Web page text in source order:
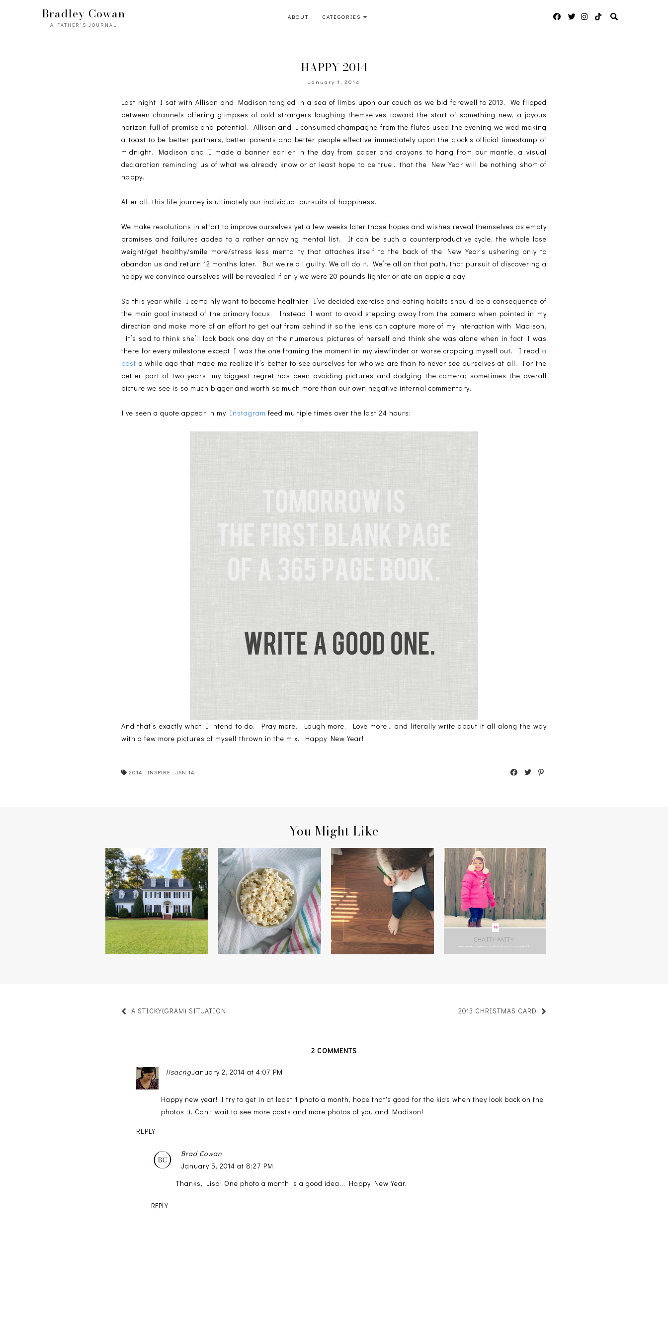
Bradley Cowan
A FATHER'S JOURNAL
ABOUT CATEGORIES
HAPPY 2014
January 1, 2014
Last night I sat with Allison and Madison tangled in a sea of limbs upon our couch as we bid farewell to 2013. We flipped
between channels offering glimpses of cold strangers laughing themselves toward the start of something new, a joyous
horizon full of promise and potential. Allison and I consumed champagne from the flutes used the evening we wed making
a toast to be better partners, better parents and better people effective immediately upon the clock’s official timestamp of
midnight. Madison and I made a banner earlier in the day from paper and crayons to hang from our mantle, a visual
declaration reminding us of what we already know or at least hope to be true… that the New Year will be nothing short of
happy.
After all, this life journey is ultimately our individual pursuits of happiness.
We make resolutions in effort to improve ourselves yet a few weeks later those hopes and wishes reveal themselves as empty
promises and failures added to a rather annoying mental list. It can be such a counterproductive cycle, the whole lose
weight/get healthy/smile more/stress less mentality that attaches itself to the back of the New Year’s ushering only to
abandon us and return 12 months later. But we’re all guilty. We all do it. We’re all on that path, that pursuit of discovering a
happy we convince ourselves will be revealed if only we were 20 pounds lighter or ate an apple a day.
So this year while I certainly want to become healthier, I’ve decided exercise and eating habits should be a consequence of
the main goal instead of the primary focus. Instead I want to avoid stepping away from the camera when pointed in my
direction and make more of an effort to get out from behind it so the lens can capture more of my interaction with Madison.
It’s sad to think she’ll look back one day at the numerous pictures of herself and think she was alone when in fact I was
there for every milestone except I was the one framing the moment in my viewfinder or worse cropping myself out. I read a
post a while ago that made me realize it’s better to see ourselves for who we are than to never see ourselves at all. For the
better part of two years, my biggest regret has been avoiding pictures and dodging the camera; sometimes the overall
picture we see is so much bigger and worth so much more than our own negative internal commentary.
I’ve seen a quote appear in my Instagram feed multiple times over the last 24 hours:
And that’s exactly what I intend to do. Pray more. Laugh more. Love more… and literally write about it all along the way
with a few more pictures of myself thrown in the mix. Happy New Year!
2014 ·INSPIRE ·JAN 14
You Might Like
HOME TRUE COLORS CLICK CHATTY PATTY, VOL. 3
A STICKY(GRAM) SITUATION 2013 CHRISTMAS CARD
2 COMMENTS
lisacngJanuary 2, 2014 at 4:07 PM
Happy new year! I try to get in at least 1 photo a month, hope that's good for the kids when they look back on the
photos :). Can't wait to see more posts and more photos of you and Madison!
REPLY
Brad Cowan
January 5, 2014 at 8:27 PM
Thanks, Lisa! One photo a month is a good idea... Happy New Year.
REPLY